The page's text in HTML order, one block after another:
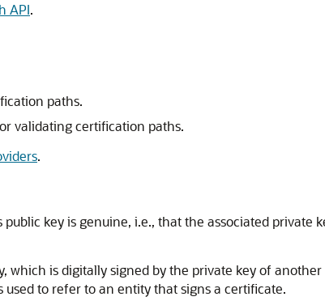
API.
paths.
validating certification paths.
.
key is genuine, i.e., that the associated private
which is digitally signed by the private key of
to refer to an entity that signs a certificate.